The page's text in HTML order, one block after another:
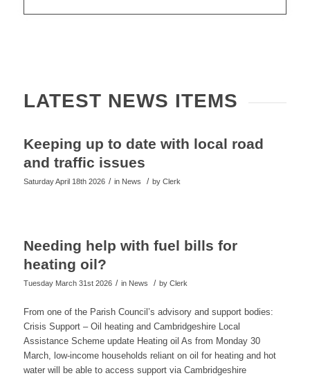
LATEST NEWS ITEMS
Keeping up to date with local road
and traffic issues
Saturday April 18th 2026 / in News / by Clerk
Needing help with fuel bills for
heating oil?
Tuesday March 31st 2026 / in News / by Clerk
From one of the Parish Council’s advisory and support bodies:
Crisis Support – Oil heating and Cambridgeshire Local
Assistance Scheme update Heating oil As from Monday 30
March, low-income households reliant on oil for heating and hot
water will be able to access support via Cambridgeshire